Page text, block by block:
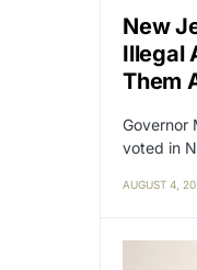
New
Illegal
Them
Governor
voted in
AUGUST 4,